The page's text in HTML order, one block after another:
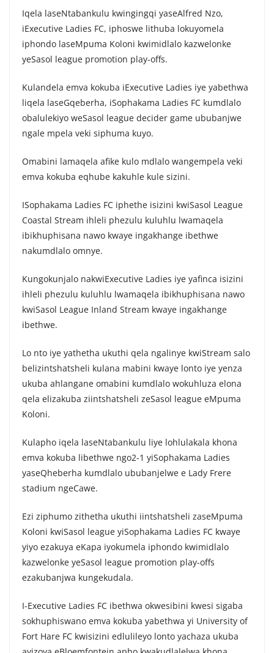
Iqela laseNtabankulu kwingingqi yaseAlfred Nzo,
iExecutive Ladies FC, iphoswe lithuba lokuyomela
iphondo laseMpuma Koloni kwimidlalo kazwelonke
yeSasol league promotion play-offs.
Kulandela emva kokuba iExecutive Ladies iye yabethwa
liqela laseGqeberha, iSophakama Ladies FC kumdlalo
obalulekiyo weSasol league decider game ububanjwe
ngale mpela veki siphuma kuyo.
Omabini lamaqela afike kulo mdlalo wangempela veki
emva kokuba eqhube kakuhle kule sizini.
ISophakama Ladies FC iphethe isizini kwiSasol League
Coastal Stream ihleli phezulu kuluhlu lwamaqela
ibikhuphisana nawo kwaye ingakhange ibethwe
nakumdlalo omnye.
Kungokunjalo nakwiExecutive Ladies iye yafinca isizini
ihleli phezulu kuluhlu lwamaqela ibikhuphisana nawo
kwiSasol League Inland Stream kwaye ingakhange
ibethwe.
Lo nto iye yathetha ukuthi qela ngalinye kwiStream salo
belizintshatsheli kulana mabini kwaye lonto iye yenza
ukuba ahlangane omabini kumdlalo wokuhluza elona
qela elizakuba ziintshatsheli zeSasol league eMpuma
Koloni.
Kulapho iqela laseNtabankulu liye lohlulakala khona
emva kokuba libethwe ngo2-1 yiSophakama Ladies
yaseQheberha kumdlalo ububanjelwe e Lady Frere
stadium ngeCawe.
Ezi ziphumo zithetha ukuthi iintshatsheli zaseMpuma
Koloni kwiSasol league yiSophakama Ladies FC kwaye
yiyo ezakuya eKapa iyokumela iphondo kwimidlalo
kazwelonke yeSasol league promotion play-offs
ezakubanjwa kungekudala.
I-Executive Ladies FC ibethwa okwesibini kwesi sigaba
sokhuphiswano emva kokuba yabethwa yi University of
Fort Hare FC kwisizini edlulileyo lonto yachaza ukuba